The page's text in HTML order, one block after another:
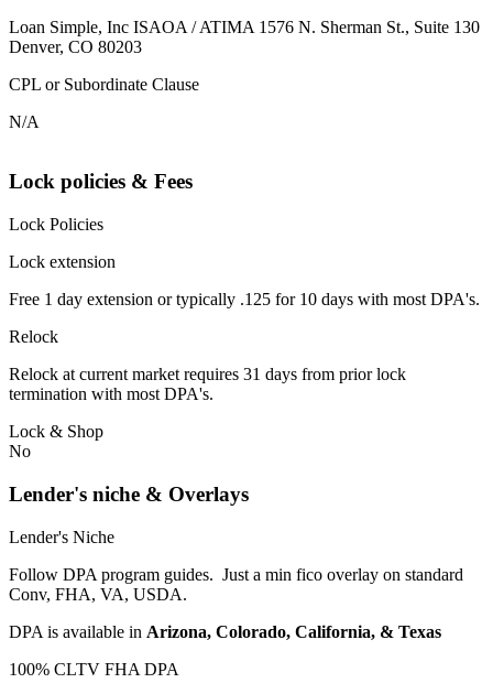
Loan Simple, Inc ISAOA / ATIMA 1576 N. Sherman St., Suite 130
Denver, CO 80203
CPL or Subordinate Clause
N/A
Lock policies & Fees
Lock Policies
Lock extension
Free 1 day extension or typically .125 for 10 days with most DPA's.
Relock
Relock at current market requires 31 days from prior lock
termination with most DPA's.
Lock & Shop
No
Lender's niche & Overlays
Lender's Niche
Follow DPA program guides. Just a min fico overlay on standard
Conv, FHA, VA, USDA.
DPA is available in Arizona, Colorado, California, & Texas
100% CLTV FHA DPA